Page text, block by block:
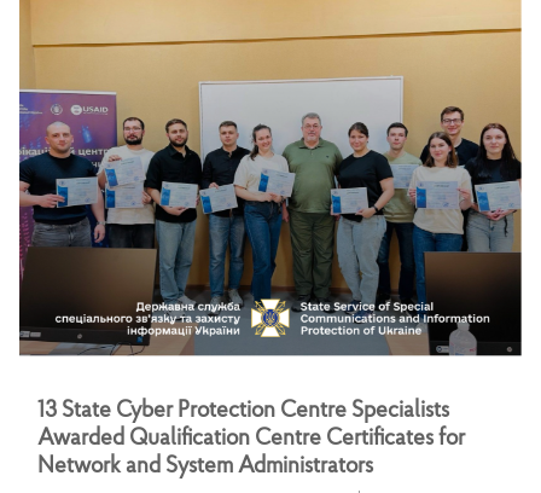
13 State Cyber Protection Centre Specialists
Awarded Qualifcation Centre Certifcates for
Network and System Administrators